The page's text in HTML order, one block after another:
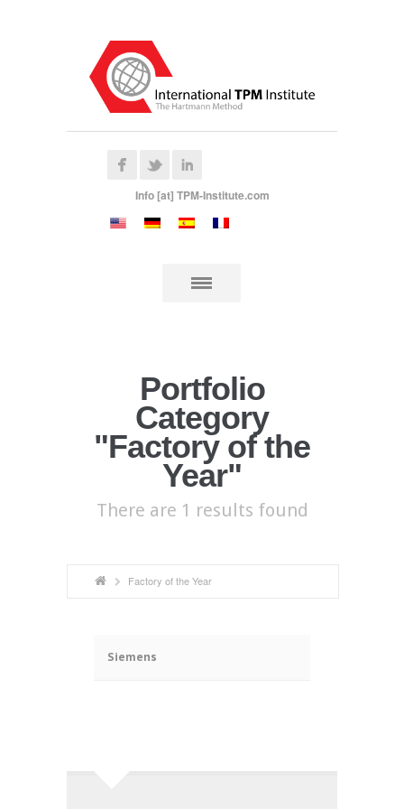
Info [at] TPM-Institute.com
Portfolio
Category
"Factory of the
Year"
There are 1 results found
Factory of the Year
Siemens